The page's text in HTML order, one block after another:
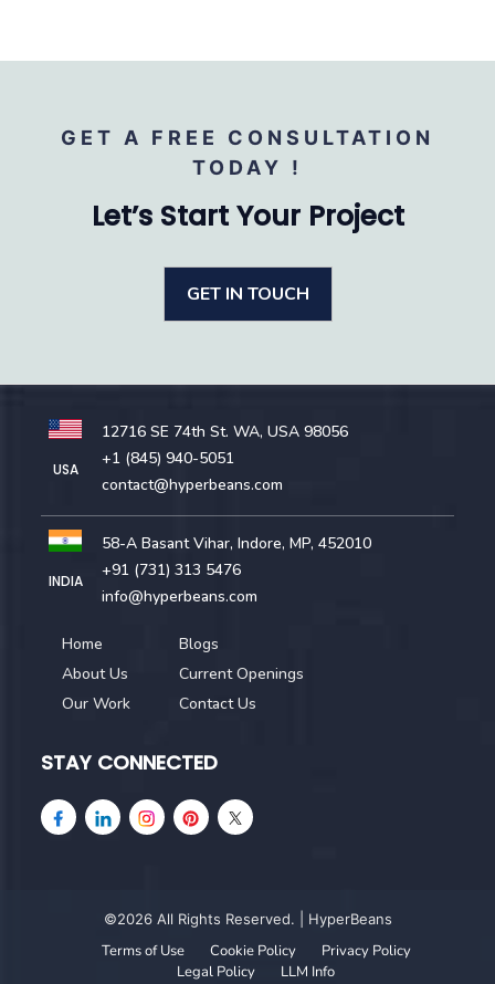
GET A FREE CONSULTATION
TODAY !
Let’s Start Your Project
GET IN TOUCH
USA
12716 SE 74th St. WA, USA 98056
+1 (845) 940-5051
contact@hyperbeans.com
INDIA
58-A Basant Vihar, Indore, MP, 452010
+91 (731) 313 5476
info@hyperbeans.com
Home
About Us
Our Work
Blogs
Current Openings
Contact Us
STAY CONNECTED
©2026 All Rights Reserved. | HyperBeans
Terms of Use Cookie Policy
Privacy Policy
Legal Policy
LLM Info